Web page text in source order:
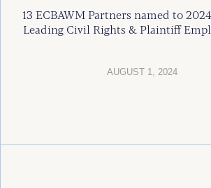
13 ECBAWM Partners named to
Leading Civil Rights & Plaintiff
AUGUST 1, 2024